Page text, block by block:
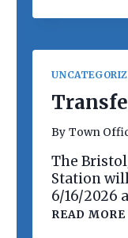
By Town
The
Station will
6/16/2026
READ MORE